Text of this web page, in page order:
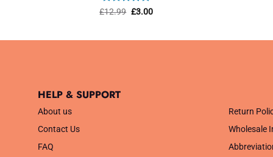
Rated 4.82
£12.99 Original
£3.00Current
HELP & SUPPORT
About us
Contact Us
FAQ
Return
Wholesale